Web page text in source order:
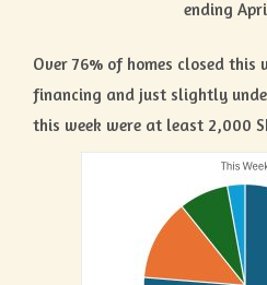
ending
Over 76% of homes closed this
financing and just slightly
this week were at least 2,000